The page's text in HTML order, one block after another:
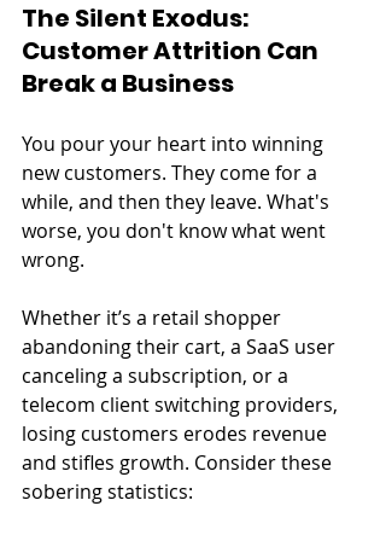
The Silent Exodus:
Customer Attrition Can
Break a Business
You pour your heart into winning
new customers. They come for a
while, and then they leave. What's
worse, you don't know what went
wrong.
Whether it’s a retail shopper
abandoning their cart, a SaaS user
canceling a subscription, or a
telecom client switching providers,
losing customers erodes revenue
and stifles growth. Consider these
sobering statistics: